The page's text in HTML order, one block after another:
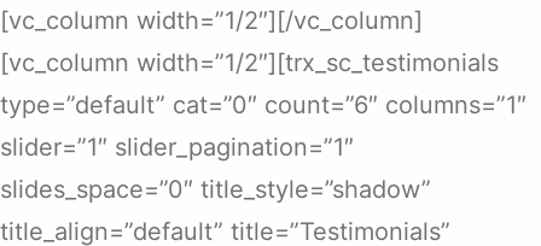
[vc_column width=”1/2″][/vc_column]
[vc_column width=”1/2″][trx_sc_testimonials
type=”default” cat=”0″ count=”6″ columns=”1″
slider=”1″ slider_pagination=”1″
slides_space=”0″ title_style=”shadow”
title_align=”default” title=”Testimonials”